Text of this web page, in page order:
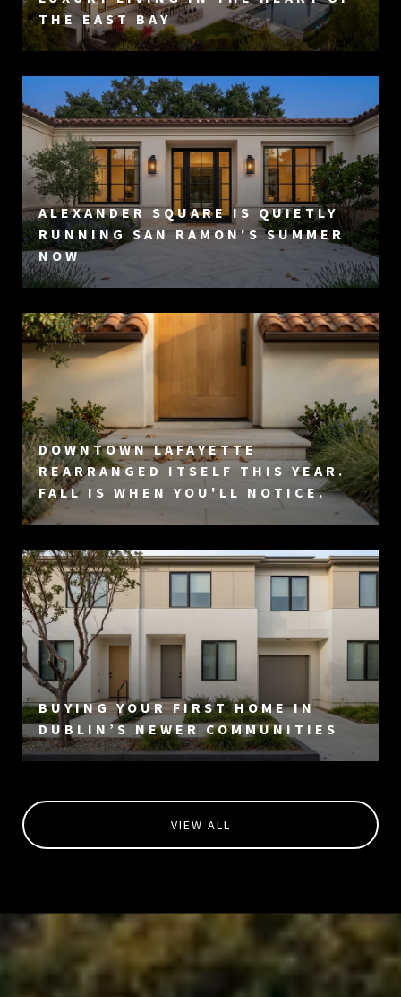
THE EAST BAY
ALEXANDER SQUARE IS QUIETLY
RUNNING SAN RAMON'S SUMMER
NOW
DOWNTOWN LAFAYETTE
REARRANGED ITSELF THIS YEAR.
FALL IS WHEN YOU'LL NOTICE.
BUYING YOUR FIRST HOME IN
DUBLIN’S NEWER COMMUNITIES
VIEW ALL